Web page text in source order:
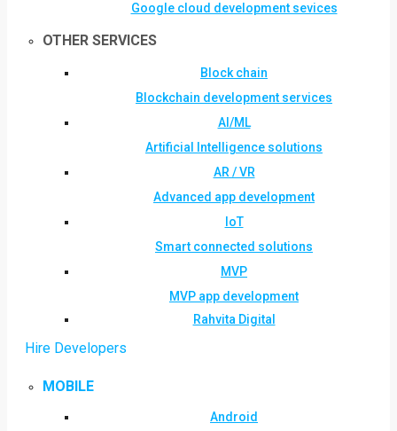
Google cloud development sevices
OTHER SERVICES
Block chain
Blockchain development services
AI/ML
Artificial Intelligence solutions
AR / VR
Advanced app development
IoT
Smart connected solutions
MVP
MVP app development
Rahvita Digital
Hire Developers
MOBILE
Android